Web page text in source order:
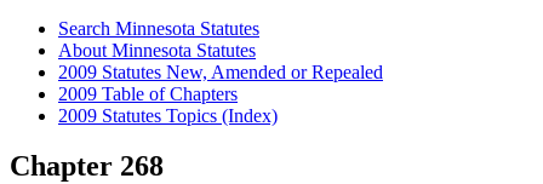
Search Minnesota Statutes
About Minnesota Statutes
2009 Statutes New, Amended or Repealed
2009 Table of Chapters
2009 Statutes Topics (Index)
Chapter 268